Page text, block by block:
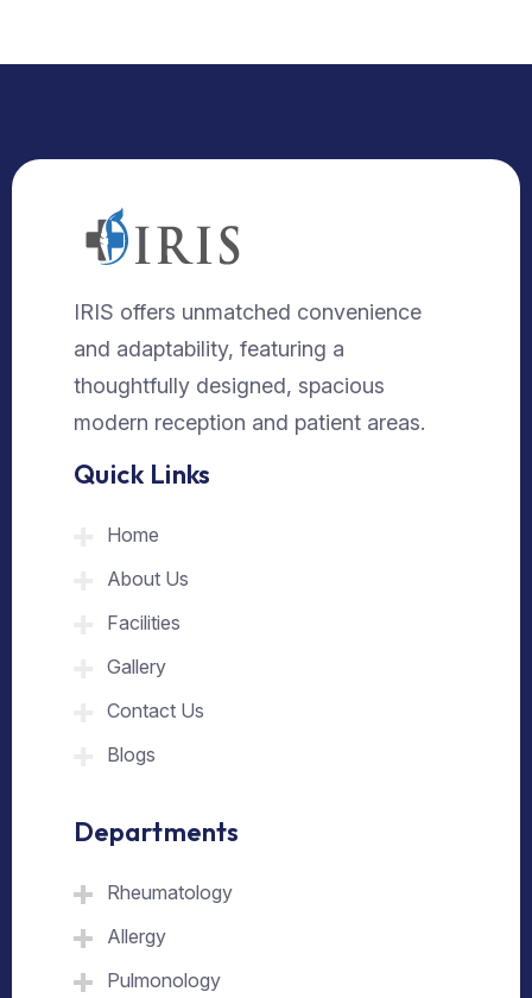
IRIS offers unmatched convenience
and adaptability, featuring a
thoughtfully designed, spacious
modern reception and patient areas.
Quick Links
Home
About Us
Facilities
Gallery
Contact Us
Blogs
Departments
Rheumatology
Allergy
Pulmonology